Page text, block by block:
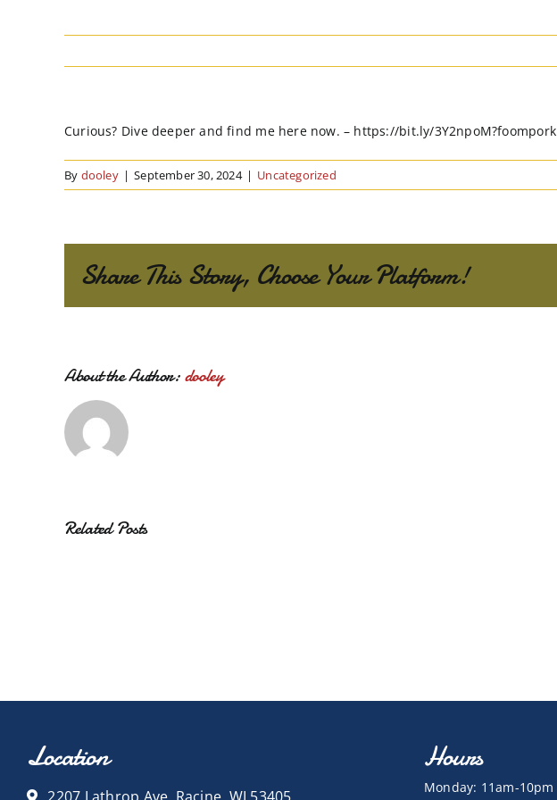
Curious? Dive deeper and find me here now. – https://bit.ly/3Y2npoM?foompork
By dooley | September 30, 2024 | Uncategorized
Share This Story, Choose Your Platform!
About the Author:dooley
Related Posts
Location
2207 Lathrop Ave, Racine, WI 53405
Hours
Monday: 11am-10pm